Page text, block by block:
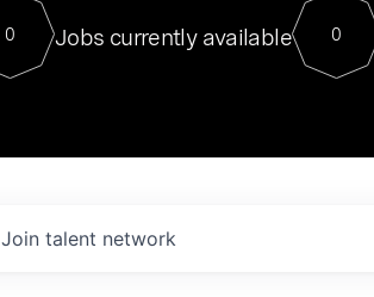
sits at
0 Jobs currently available 0
Join talent network